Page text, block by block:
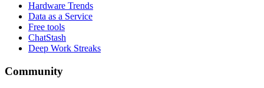
Hardware Trends
Data as a Service
Free tools
ChatStash
Deep Work Streaks
Community